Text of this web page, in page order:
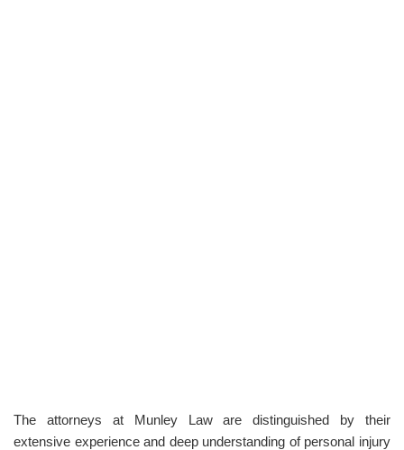
The attorneys at Munley Law are distinguished by their
extensive experience and deep understanding of personal injury